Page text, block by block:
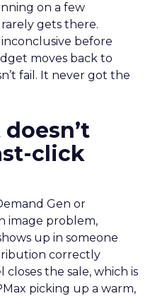
on a few
gets there.
before
moves back to
fail. It never got the
click
Gen or
image problem,
up in someone
correctly
the sale, which is
picking up a warm,